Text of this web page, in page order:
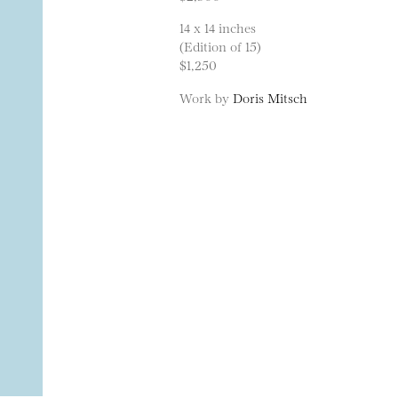
14 x 14 inches
(Edition of 15)
$1,250
Work by Doris Mitsch